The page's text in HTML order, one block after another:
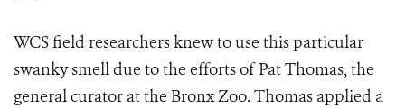
WCS field researchers knew to use this particular
swanky smell due to the efforts of Pat Thomas, the
general curator at the Bronx Zoo. Thomas applied a